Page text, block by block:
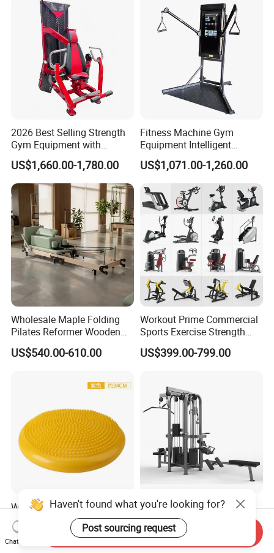
2026 Best Selling Strength
Gym Equipment with
Vertical Pek Dek for Fitness
Center
US$1,660.00-1,780.00
Fitness Machine Gym
Equipment Intelligent
Multifunctional Trainer
US$1,071.00-1,260.00
Wholesale Maple Folding
Pilates Reformer Wooden
Professional Pilates
Reformer Pilates Equipment
Machine for Home and
US$540.00-610.00
Workout Prime Commercial
Sports Exercise Strength
Fitness Equipment Gym
Equipment for Indoor Gym
US$399.00-799.00
Wholesale Thickened PVC
Inflatable Balance Cushion
Stability Disc for Yoga
Pilates Workout and Gym
US$6.98-8.98
Sports Fitness Gym
Equipment Multi Jungle
Machine 4-Stack
Commercial Gym Fitness
US$4,045.00-5,056.00
Haven't found what you're looking for?
Post sourcing request
Chat Now
Send Inquiry